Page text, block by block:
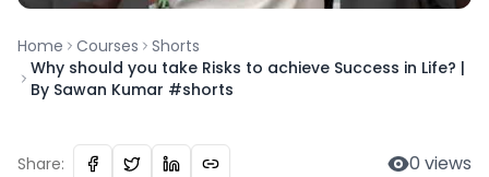
Home Courses
Shorts
Why should you take Risks to achieve Success in Life? |
By Sawan Kumar #shorts
Share: 0 views